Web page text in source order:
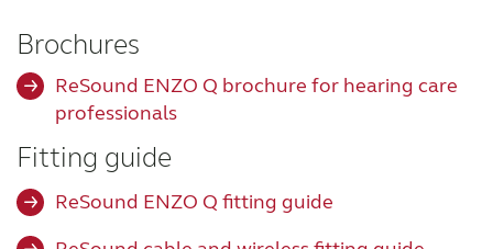
Apps
Wireless Accessories
Wireless Accessories
Brochures
ReSound ENZO Q brochure for hearing care
professionals
Fitting guide
ReSound ENZO Q fitting guide